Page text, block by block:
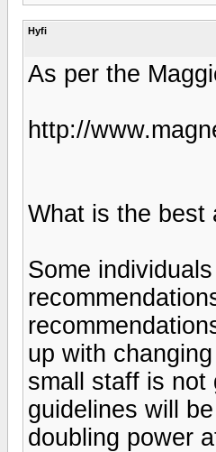
Hyfi
As per the
http://
What is the best
Some
up with
small staff is not
guidelines will
doubling power